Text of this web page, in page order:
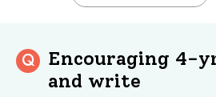
Q
Encouraging 4-
and write